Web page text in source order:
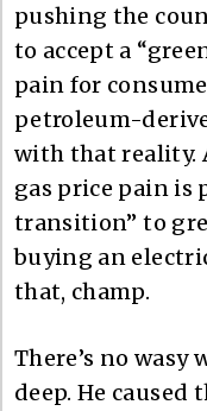
pushing the
to accept a
pain for
petroleum-
with that reality.
gas price pain is
transition” to
buying an
that, champ.
There’s no wasy
deep. He